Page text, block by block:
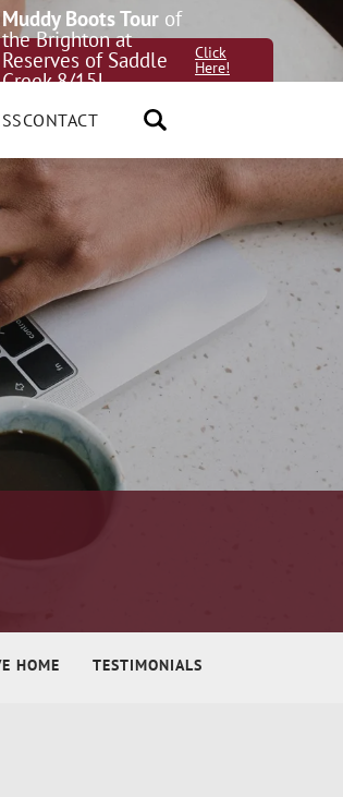
Muddy Boots Tourof
the Brighton at
Reserves of Saddle
Creek 8/15!
Click
Here!
CONTACT
HOME TESTIMONIALS